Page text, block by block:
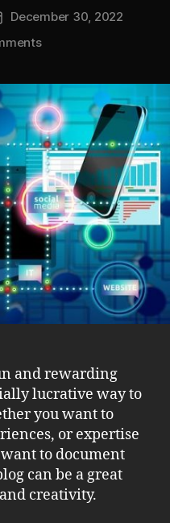
December 30, 2022
on
for
Successfully
Starting
and
Maintaining
a
Blog
and rewarding
lucrative way to
you want to
or expertise
to document
can be a great
creativity.